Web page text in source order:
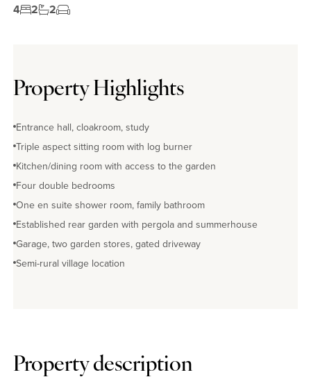
4 2 2
Property Highlights
Entrance hall, cloakroom, study
Triple aspect sitting room with log burner
Kitchen/dining room with access to the garden
Four double bedrooms
One en suite shower room, family bathroom
Established rear garden with pergola and summerhouse
Garage, two garden stores, gated driveway
Semi-rural village location
Property description